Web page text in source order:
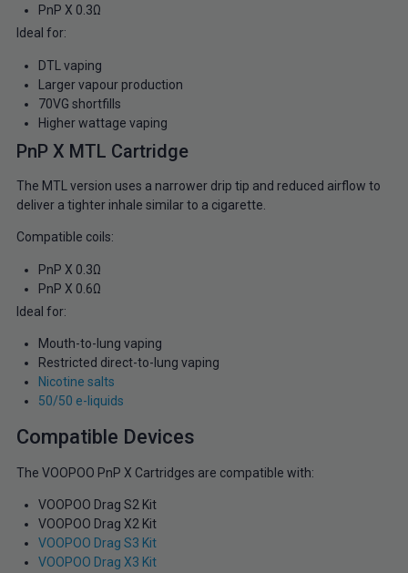
PnP X 0.3Ω
Ideal for:
DTL vaping
Larger vapour production
70VG shortfills
Higher wattage vaping
PnP X MTL Cartridge
The MTL version uses a narrower drip tip and reduced airflow to
deliver a tighter inhale similar to a cigarette.
Compatible coils:
PnP X 0.3Ω
PnP X 0.6Ω
Ideal for:
Mouth-to-lung vaping
Restricted direct-to-lung vaping
Nicotine salts
50/50 e-liquids
Compatible Devices
The VOOPOO PnP X Cartridges are compatible with:
VOOPOO Drag S2 Kit
VOOPOO Drag X2 Kit
VOOPOO Drag S3 Kit
VOOPOO Drag X3 Kit